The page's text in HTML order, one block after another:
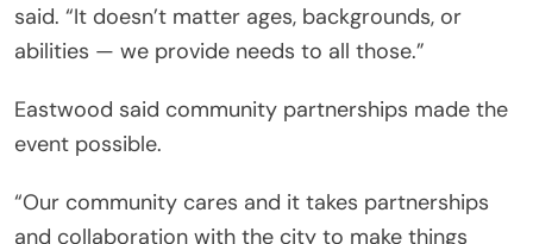
said. “It doesn’t matter ages, backgrounds, or
abilities — we provide needs to all those.”
Eastwood said community partnerships made the
event possible.
“Our community cares and it takes partnerships
and collaboration with the city to make things